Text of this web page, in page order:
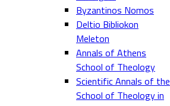
Byzantinos Nomos
Deltio Bibliokon
Meleton
Annals of Athens
School of Theology
Scientific Annals of the
School of Theology in